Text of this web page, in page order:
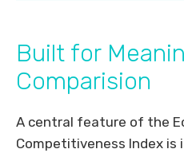
Built for
Comparision
A central feature of the
Competitiveness Index